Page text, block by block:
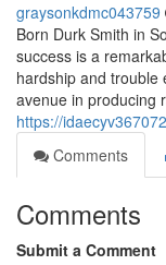
graysonkdmc043759
Born Durk Smith in
success is a
hardship and trouble
avenue in producing
https://
Comments
Comments
Submit a Comment